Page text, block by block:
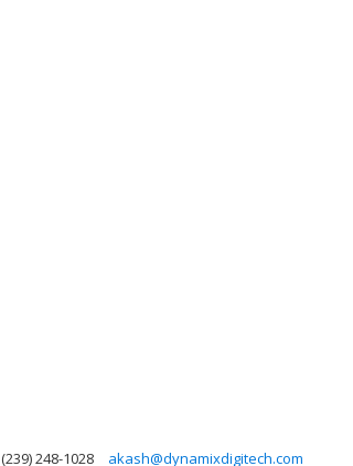
(239) 248-1028 akash@dynamixdigitech.com